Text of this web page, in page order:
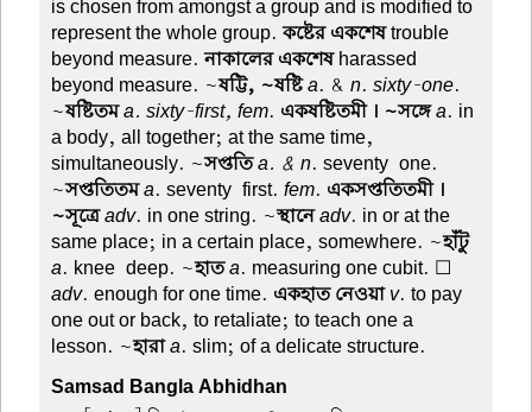
is chosen from amongst a group and is modified to
represent the whole group.কষ্টের একশেষtrouble
beyond measure.নাকালের একশেষharassed
beyond measure. ~ষট্টি, ~ষষ্টিa. &n.sixty-one.
~ষষ্টিতমa. sixty-first, fem. একষষ্টিতমী । ~সঙ্গেa. in
a body, all together; at the same time,
simultaneously. ~সপ্ততিa. & n. seventy-one.
~সপ্ততিতমa. seventy-first.fem. একসপ্ততিতমী ।
~সূত্রেadv. in one string. ~স্থানেadv. in or at the
same place; in a certain place, somewhere. ~হাঁটু
a. knee-deep. ~হাতa. measuring one cubit. ☐
adv. enough for one time. একহাত নেওয়া v. to pay
one out or back, to retaliate; to teach one a
lesson. ~হারাa. slim; of a delicate structure.
Samsad Bangla Abhidhan